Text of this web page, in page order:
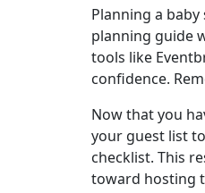
Planning a
planning guide
tools like
confidence.
Now that you
your guest list
checklist. This
toward hosting